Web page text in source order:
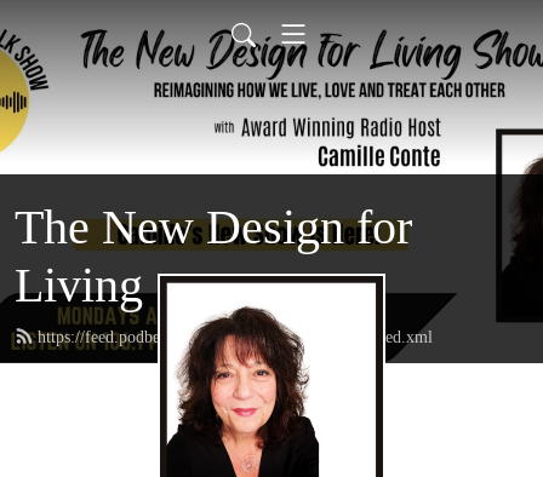
The New Design for
Living
https://feed.podbean.com/thenewdesignforliving/feed.xml